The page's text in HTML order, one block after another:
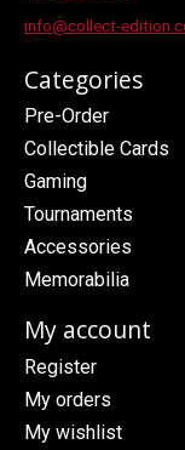
info@collect-
Categories
Pre-Order
Collectible Cards
Gaming
Tournaments
Accessories
Memorabilia
My account
Register
My orders
My wishlist